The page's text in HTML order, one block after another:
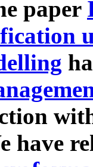
paper
have